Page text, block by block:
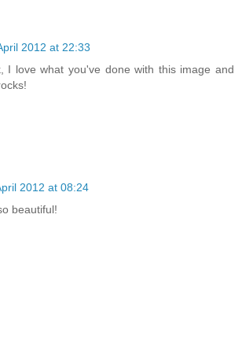
2012 at 22:33
I love what you've done with this image and
2012 at 08:24
beautiful!